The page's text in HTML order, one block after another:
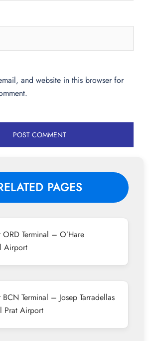
and website in this browser for
PAGES
Terminal – O’Hare
Airport
Terminal – Josep Tarradellas
Prat Airport